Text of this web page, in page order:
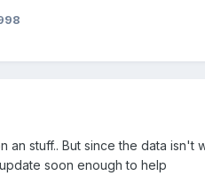
an stuff.. But since the data
soon enough to help